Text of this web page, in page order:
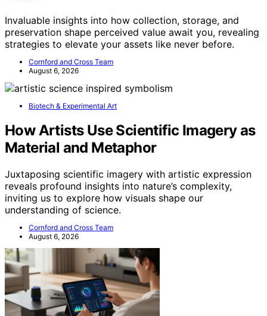
Invaluable insights into how collection, storage, and
preservation shape perceived value await you, revealing
strategies to elevate your assets like never before.
Cornford and Cross Team
August 6, 2026
Biotech & Experimental Art
How Artists Use Scientific Imagery as
Material and Metaphor
Juxtaposing scientific imagery with artistic expression
reveals profound insights into nature’s complexity,
inviting us to explore how visuals shape our
understanding of science.
Cornford and Cross Team
August 6, 2026